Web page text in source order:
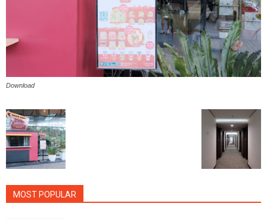
Download
MOST POPULAR